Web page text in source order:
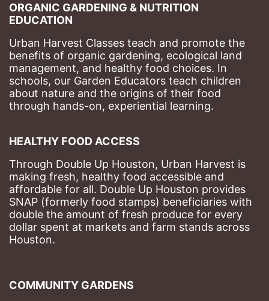
ORGANIC GARDENING & NUTRITION
EDUCATION
Urban Harvest Classes teach and promote the
benefits of organic gardening, ecological land
management, and healthy food choices. In
schools, our Garden Educators teach children
about nature and the origins of their food
through hands-on, experiential learning.
HEALTHY FOOD ACCESS
Through Double Up Houston, Urban Harvest is
making fresh, healthy food accessible and
affordable for all. Double Up Houston provides
SNAP (formerly food stamps) beneficiaries with
double the amount of fresh produce for every
dollar spent at markets and farm stands across
Houston.
COMMUNITY GARDENS